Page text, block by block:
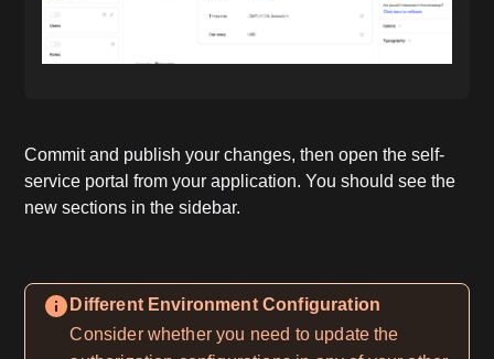
Commit and publish your changes, then open the self-
service portal from your application. You should see the
new sections in the sidebar.
Different Environment Configuration
Consider whether you need to update the